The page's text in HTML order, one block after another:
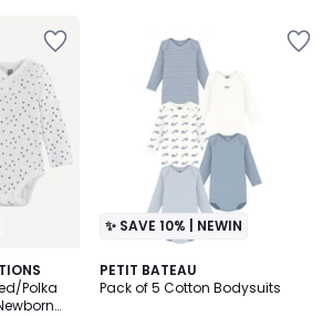
Polka
✨ SAVE 10% | NEWIN
PETIT BATEAU
Pack of 5 Cotton Bodysuits